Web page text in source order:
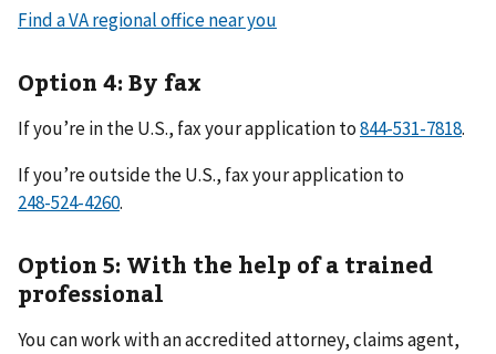
Find a VA regional office near you
Option 4: By fax
If you’re in the U.S., fax your application to
.
If you’re outside the U.S., fax your application to
.
Option 5: With the help of a trained
professional
You can work with an accredited attorney, claims agent,